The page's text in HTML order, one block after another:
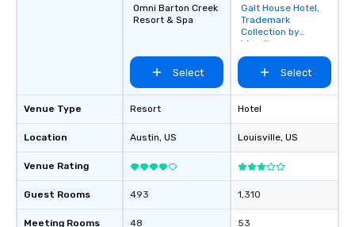
Venue Type
Location
Venue Rating
Guest Rooms
Meeting Rooms
Omni Barton Creek
Resort & Spa
Select
Resort
Austin, US
493
48
Removed from
favorites
Galt House Hotel,
Trademark
Collection by
Wyndham
Select
Hotel
Louisville, US
1,310
53